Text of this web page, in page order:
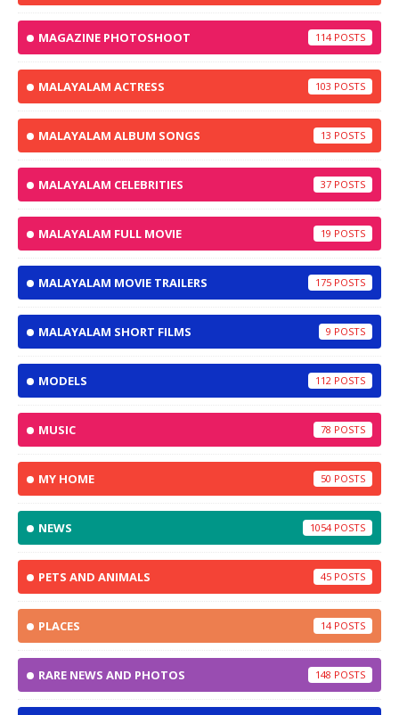
MAGAZINE PHOTOSHOOT 114
MALAYALAM ACTRESS 103
MALAYALAM ALBUM SONGS 13
MALAYALAM CELEBRITIES 37
MALAYALAM FULL MOVIE 19
MALAYALAM MOVIE TRAILERS 175
MALAYALAM SHORT FILMS 9
MODELS 112
MUSIC 78
MY HOME 50
NEWS 1054
PETS AND ANIMALS 45
PLACES 14
RARE NEWS AND PHOTOS 148